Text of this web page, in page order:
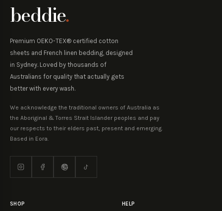
beddie.
Premium OEKO-TEX® certified cotton
sheets and French linen bedding, designed
in Sydney. Loved by thousands of
Australians for quality that actually gets
better with every wash.
We acknowledge the traditional owners of Australia as
the Aboriginal & Torres Strait Islander peoples and pay
our respects to their elders past, present and emerging.
Based in Eora.
SHOP HELP